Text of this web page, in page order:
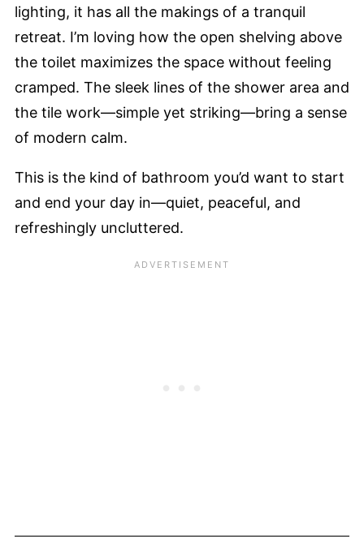
lighting, it has all the makings of a tranquil
retreat. I’m loving how the open shelving above
the toilet maximizes the space without feeling
cramped. The sleek lines of the shower area and
the tile work—simple yet striking—bring a sense
of modern calm.
This is the kind of bathroom you’d want to start
and end your day in—quiet, peaceful, and
refreshingly uncluttered.